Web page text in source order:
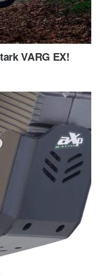
VARG EX!